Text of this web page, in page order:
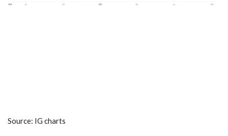
Source: IG charts